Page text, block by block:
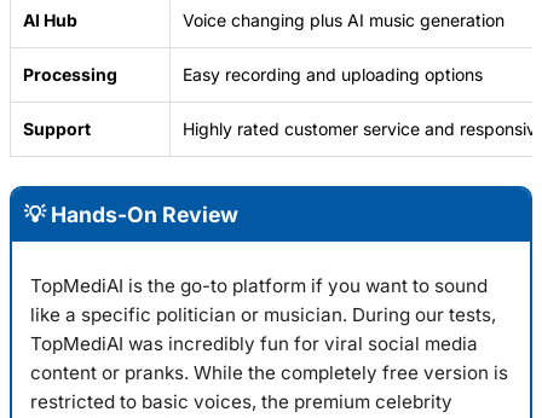
AI Hub Voice changing plus AI music generation
Processing Easy recording and uploading options
Support Highly rated customer service and
💡 Hands-On Review
TopMediAI is the go-to platform if you want to sound
like a specific politician or musician. During our tests,
TopMediAI was incredibly fun for viral social media
content or pranks. While the completely free version is
restricted to basic voices, the premium celebrity